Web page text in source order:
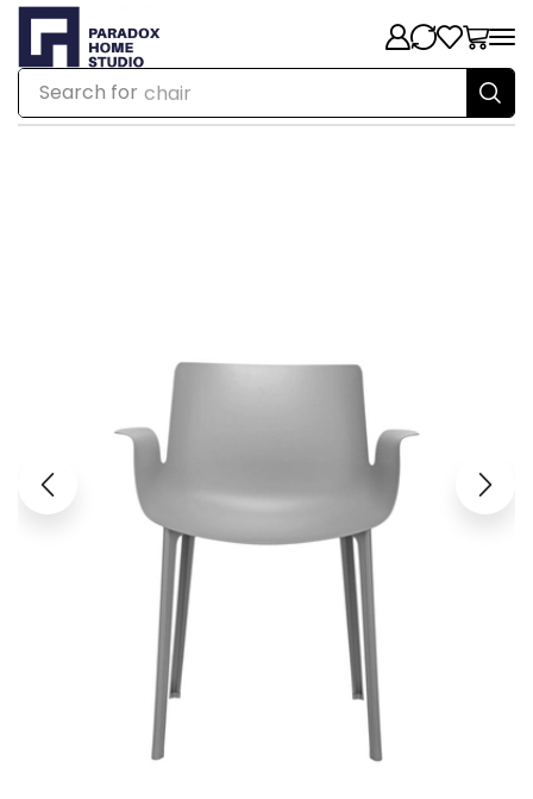
Search for chair